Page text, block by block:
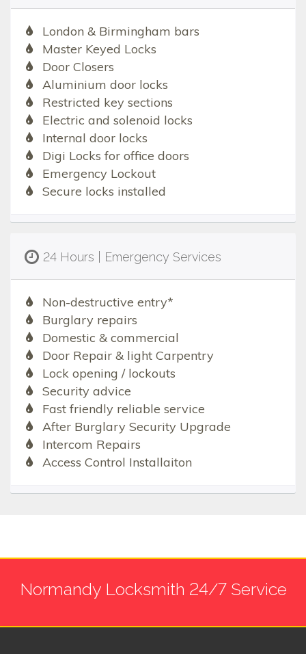
London & Birmingham bars
Master Keyed Locks
Door Closers
Aluminium door locks
Restricted key sections
Electric and solenoid locks
Internal door locks
Digi Locks for office doors
Emergency Lockout
Secure locks installed
24 Hours | Emergency Services
Non-destructive entry*
Burglary repairs
Domestic & commercial
Door Repair & light Carpentry
Lock opening / lockouts
Security advice
Fast friendly reliable service
After Burglary Security Upgrade
Intercom Repairs
Access Control Installaiton
Normandy Locksmith 24/7 Service